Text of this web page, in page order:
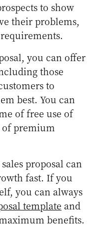
to show
their problems,
you can offer
those
to
best. You can
of free use of
premium
proposal can
fast. If you
you can always
template and
benefits.